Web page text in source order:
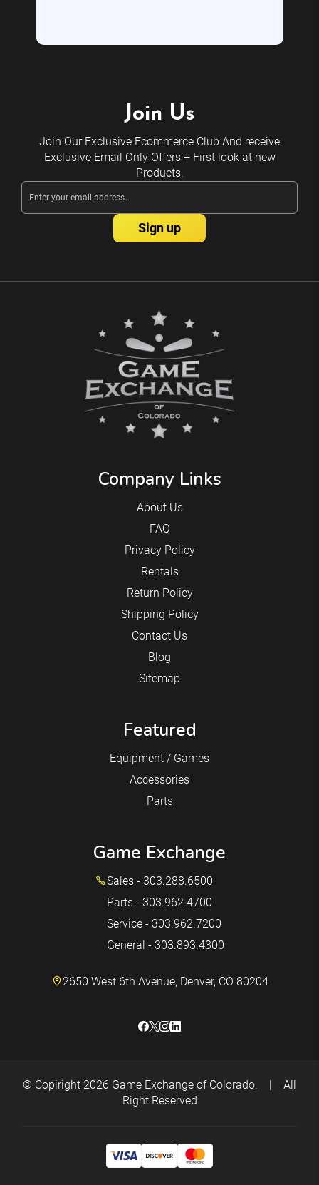
Join Us
Join Our Exclusive Ecommerce Club And receive
Exclusive Email Only Offers + First look at new
Products.
Email
Address
Company Links
About Us
FAQ
Privacy Policy
Rentals
Return Policy
Shipping Policy
Contact Us
Blog
Sitemap
Featured
Equipment / Games
Accessories
Parts
Game Exchange
Sales - 303.288.6500
Parts - 303.962.4700
Service - 303.962.7200
General - 303.893.4300
2650 West 6th Avenue, Denver, CO 80204
© Copiright 2026 Game Exchange of Colorado.
All
Right Reserved